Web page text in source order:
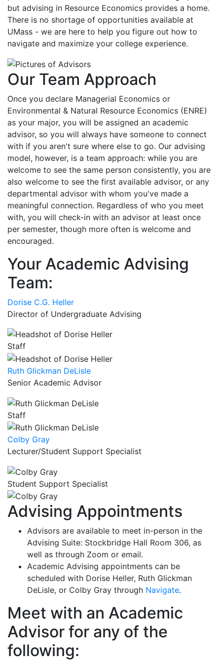
but advising in Resource Economics provides a home.
There is no shortage of opportunities available at
UMass - we are here to help you figure out how to
navigate and maximize your college experience.
Our Team Approach
Once you declare Managerial Economics or
Environmental & Natural Resource Economics (ENRE)
as your major, you will be assigned an academic
advisor, so you will always have someone to connect
with if you aren't sure where else to go. Our advising
model, however, is a team approach: while you are
welcome to see the same person consistently, you are
also welcome to see the first available advisor, or any
departmental advisor with whom you've made a
meaningful connection. Regardless of who you meet
with, you will check-in with an advisor at least once
per semester, though more often is welcome and
encouraged.
Your Academic Advising
Team:
Dorise C.G. Heller
Director of Undergraduate Advising
Staff
Ruth Glickman DeLisle
Senior Academic Advisor
Staff
Colby Gray
Lecturer/Student Support Specialist
Student Support Specialist
Advising Appointments
Advisors are available to meet in-person in the
Advising Suite: Stockbridge Hall Room 306, as
well as through Zoom or email.
Academic Advising appointments can be
scheduled with Dorise Heller, Ruth Glickman
DeLisle, or Colby Gray through Navigate.
Meet with an Academic
Advisor for any of the
following: